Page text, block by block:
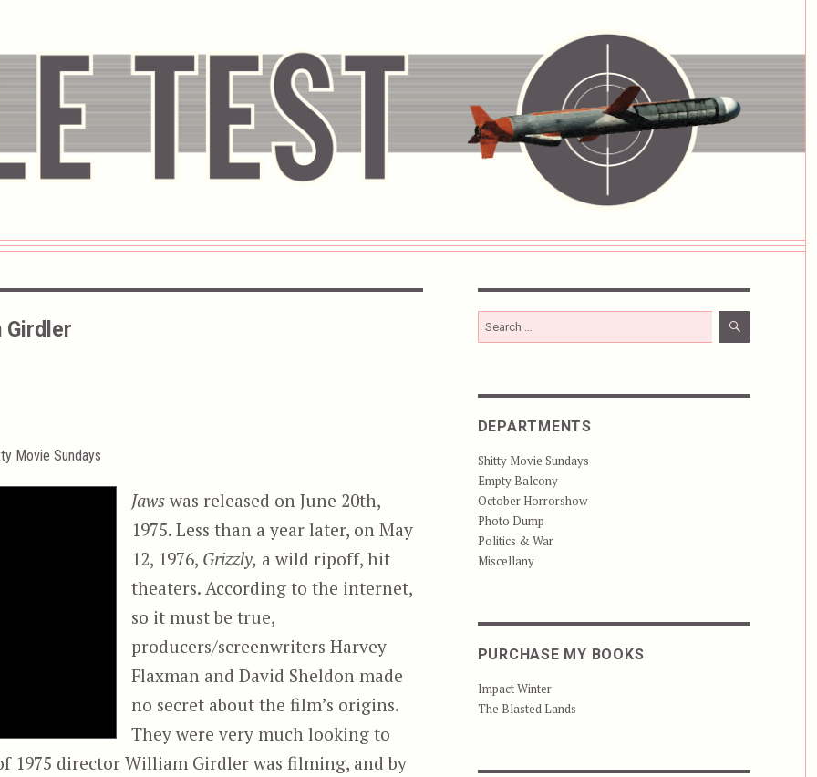
Girdler
Movie Sundays
Jaws was released on June 20th,
1975. Less than a year later, on May
12, 1976, Grizzly, a wild ripoff, hit
theaters. According to the internet,
so it must be true,
producers/screenwriters Harvey
Flaxman and David Sheldon made
no secret about the film’s origins.
They were very much looking to
1975 director William Girdler was filming, and by
Search
for:
SEARCH
DEPARTMENTS
Shitty Movie Sundays
Empty Balcony
October Horrorshow
Photo Dump
Politics & War
Miscellany
PURCHASE MY BOOKS
Impact Winter
The Blasted Lands